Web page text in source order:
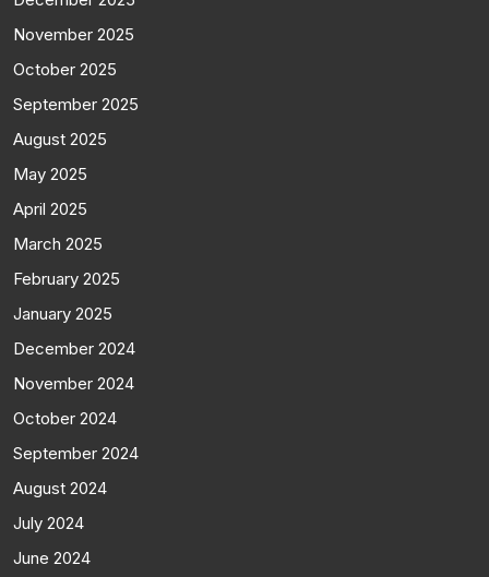
November 2025
October 2025
September 2025
August 2025
May 2025
April 2025
March 2025
February 2025
January 2025
December 2024
November 2024
October 2024
September 2024
August 2024
July 2024
June 2024